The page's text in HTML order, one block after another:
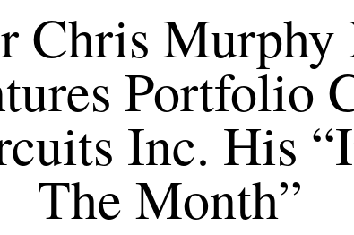
Chris Murphy
Portfolio
Inc. His
The Month”